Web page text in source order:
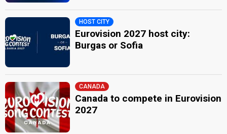
HOST CITY
Eurovision 2027 host city:
Burgas or Sofia
CANADA
Canada to compete in Eurovision
2027